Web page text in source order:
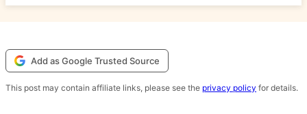
Add as Google Trusted Source
This post may contain affiliate links, please see the privacy policy for details.